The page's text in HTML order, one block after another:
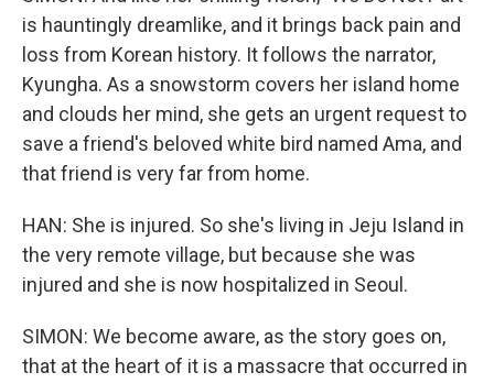
is hauntingly dreamlike, and it brings back pain and
loss from Korean history. It follows the narrator,
Kyungha. As a snowstorm covers her island home
and clouds her mind, she gets an urgent request to
save a friend's beloved white bird named Ama, and
that friend is very far from home.
HAN: She is injured. So she's living in Jeju Island in
the very remote village, but because she was
injured and she is now hospitalized in Seoul.
SIMON: We become aware, as the story goes on,
that at the heart of it is a massacre that occurred in